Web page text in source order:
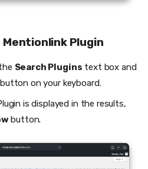
Plugin
Search Plugins text box and
button on your keyboard.
is displayed in the results,
button.